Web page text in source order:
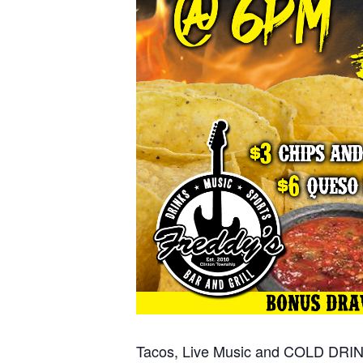
Tacos, Live Music and COLD